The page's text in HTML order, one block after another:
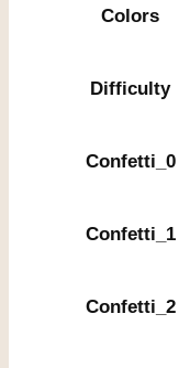
Colors
Difficulty
Confetti_0
Confetti_1
Confetti_2